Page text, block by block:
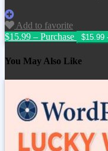
Add to favorite
$15.99 – Purchase
You May Also Like